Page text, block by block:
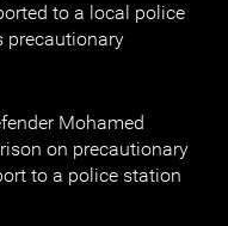
to a local police
precautionary
Mohamed
on precautionary
to a police station